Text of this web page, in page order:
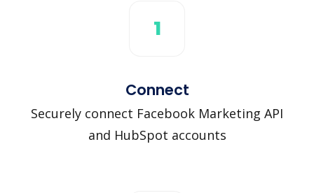
1
Connect
Securely connect Facebook Marketing API
and HubSpot accounts